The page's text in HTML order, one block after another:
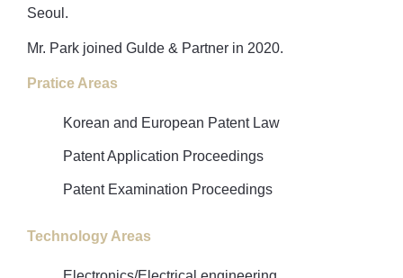
Seoul.
Mr. Park joined Gulde & Partner in 2020.
Pratice Areas
Korean and European Patent Law
Patent Application Proceedings
Patent Examination Proceedings
Technology Areas